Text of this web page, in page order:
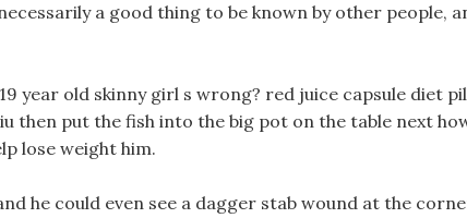
a good thing to be known by other people,
year old skinny girl s wrong? red juice capsule diet
then put the fish into the big pot on the table next
lose weight him.
he could even see a dagger stab wound at the